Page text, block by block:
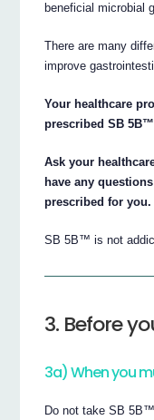
beneficial microbial
There are many
improve
Your healthcare
prescribed SB
Ask your
have any
prescribed for you.
SB 5B™ is not
3. Before
3a) When you
Do not take SB